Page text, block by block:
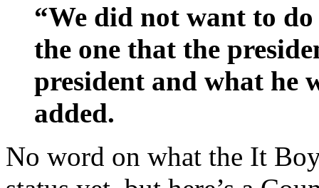
“We did not want to
the one that the
president and what he
added.
No word on what the It